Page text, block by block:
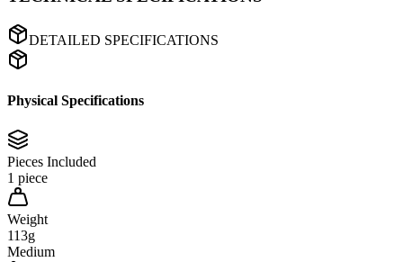
DETAILED SPECIFICATIONS
Physical Specifications
Pieces Included
1 piece
Weight
113g
Medium